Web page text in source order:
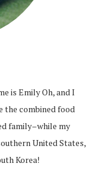
is Emily Oh, and I
the combined food
family–while my
United States,
Korea!